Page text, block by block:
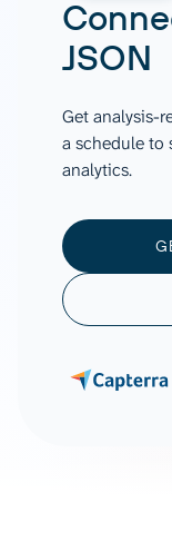
JSON
Get analysis-
a schedule to
analytics.